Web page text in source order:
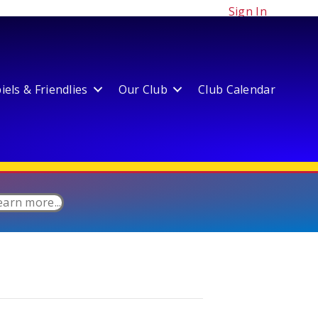
Sign In
& Friendlies Our Club Club Calendar
more...